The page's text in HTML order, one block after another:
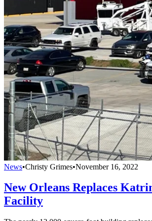
News•Christy Grimes•November 16, 2022
New Orleans Replaces
Facility